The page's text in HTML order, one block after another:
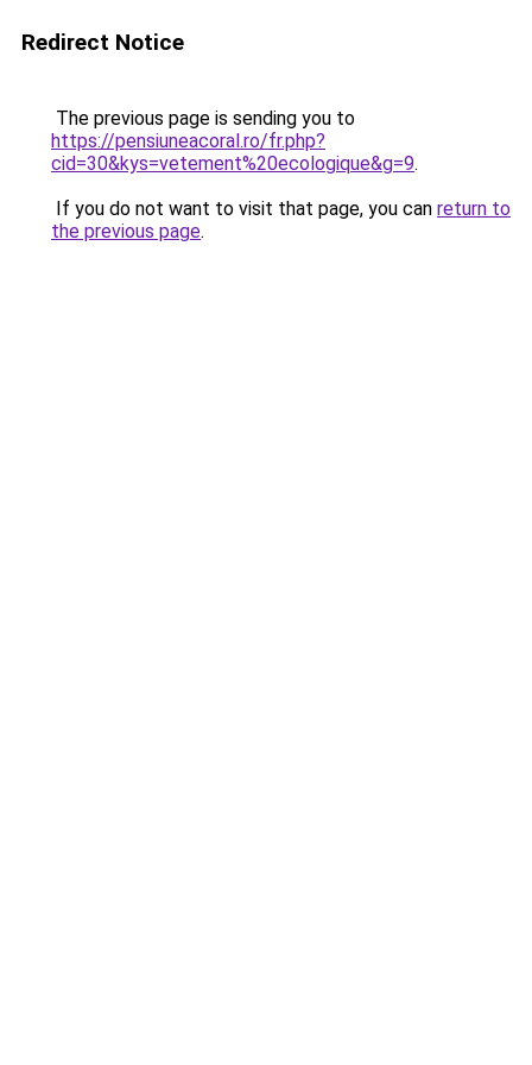
Redirect Notice
The previous page is sending you to
https://pensiuneacoral.ro/fr.php?
cid=30&kys=vetement%20ecologique&g=9.
If you do not want to visit that page, you can return to
the previous page.